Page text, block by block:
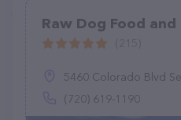
Raw Dog Food and
5460 Colorado Blvd Service Rd
(720) 619-1190